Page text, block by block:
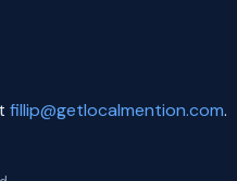
fillip@getlocalmention.com.